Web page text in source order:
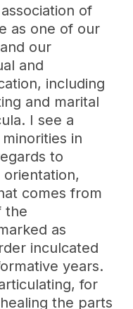
of
as one of our
our
and
including
and marital
I see a
in
to
comes from
the
as
inculcated
years.
for
the parts